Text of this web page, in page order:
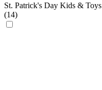
St. Patrick's Day Kids & Toys
(14)